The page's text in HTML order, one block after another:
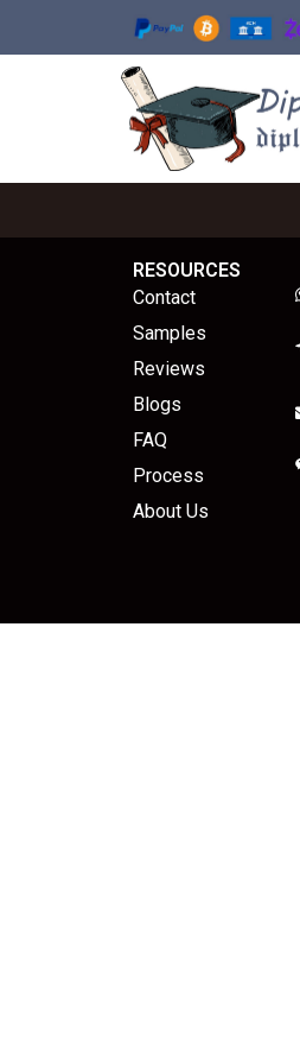
RESOURCES
Contact
Samples
Reviews
Blogs
FAQ
Process
About Us